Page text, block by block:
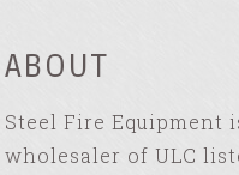
ABOUT
Steel Fire Equipment
wholesaler of ULC